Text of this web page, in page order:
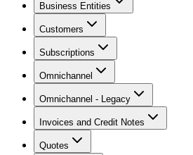
Business Entities
Customers
Subscriptions
Omnichannel
Omnichannel - Legacy
Invoices and Credit Notes
Quotes